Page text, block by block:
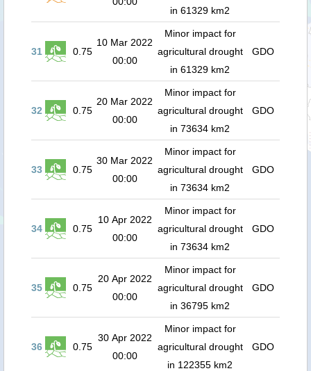
in 61329 km2
31 0.75
10 Mar 2022
00:00
Minor impact for
agricultural drought
in 61329 km2
GDO
32 0.75
20 Mar 2022
00:00
Minor impact for
agricultural drought
in 73634 km2
GDO
33 0.75
30 Mar 2022
00:00
Minor impact for
agricultural drought
in 73634 km2
GDO
34 0.75
10 Apr 2022
00:00
Minor impact for
agricultural drought
in 73634 km2
GDO
35 0.75
20 Apr 2022
00:00
Minor impact for
agricultural drought
in 36795 km2
GDO
36 0.75
30 Apr 2022
00:00
Minor impact for
agricultural drought
in 122355 km2
GDO